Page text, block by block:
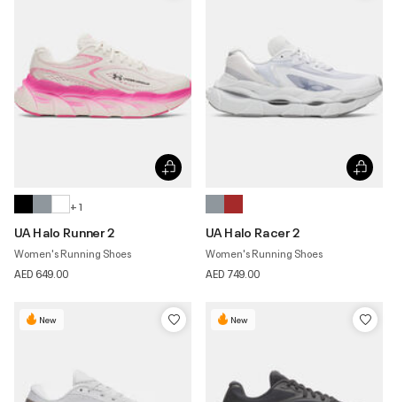
+ 1
UA Halo Runner 2
Women's Running Shoes
AED 649.00
UA Halo Racer 2
Women's Running Shoes
AED 749.00
New New